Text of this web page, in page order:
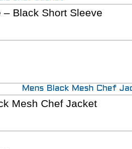
SELECT OPTIONS
Black Short Sleeve
SELECT OPTIONS
Mesh Chef Jacket